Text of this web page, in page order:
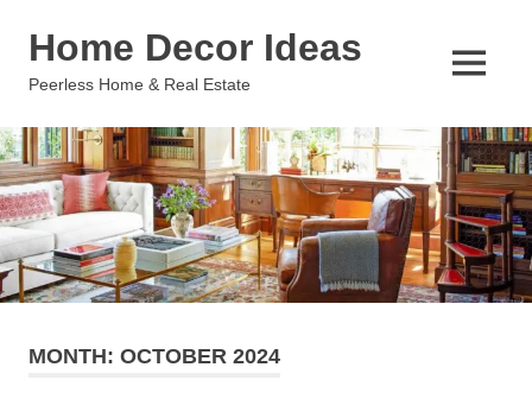
Home Decor Ideas
Peerless Home & Real Estate
MENU
MONTH: OCTOBER 2024